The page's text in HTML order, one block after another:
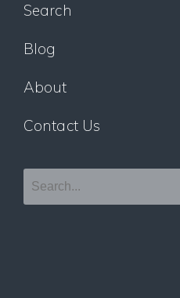
Search
Blog
About
Contact Us